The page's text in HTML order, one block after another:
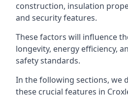
construction, insulation
and security features.
These factors will influence
longevity, energy efficiency,
safety standards.
In the following sections, we
these crucial features in